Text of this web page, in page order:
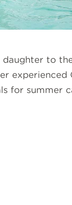
daughter to
experienced
for summer